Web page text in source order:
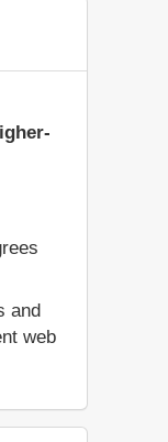
and
web